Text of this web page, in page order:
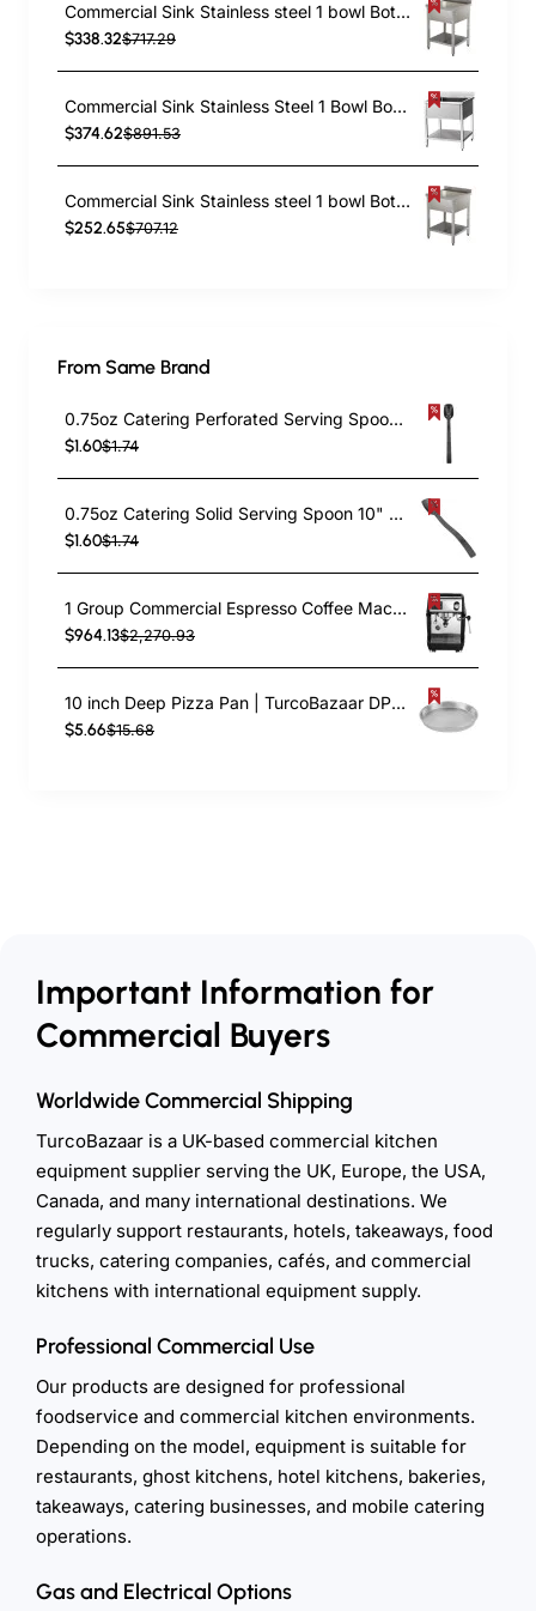
Commercial Sink Stainless steel 1 bowl Bottom shelf Splashback 700mm Depth 700mm | TurcoBazaar VS77BS
$338.32$717.29
Commercial Sink Stainless Steel 1 Bowl Bottom Shelf Splashback 700x600x950mm | TurcoBazaar VS76BS
$374.62$891.53
Commercial Sink Stainless steel 1 bowl Bottom shelf Splashback 800mm Depth 600mm | TurcoBazaar THSTR86BM1
$252.65$707.12
From Same Brand
0.75oz Catering Perforated Serving Spoon 10" Handle Black Polycarbonate| TurcoBazaar BSPC10P
$1.60$1.74
0.75oz Catering Solid Serving Spoon 10" Handle Black Polycarbonate| TurcoBazaar BSPC10
$1.60$1.74
1 Group Commercial Espresso Coffee Machine 345 × 432 x 522 mm | TurcoBazaar LAFRANCO104
$964.13$2,270.93
10 inch Deep Pizza Pan | TurcoBazaar DPP10
$5.66$15.68
Important Information for
Commercial Buyers
Worldwide Commercial Shipping
TurcoBazaar is a UK-based commercial kitchen
equipment supplier serving the UK, Europe, the USA,
Canada, and many international destinations. We
regularly support restaurants, hotels, takeaways, food
trucks, catering companies, cafés, and commercial
kitchens with international equipment supply.
Professional Commercial Use
Our products are designed for professional
foodservice and commercial kitchen environments.
Depending on the model, equipment is suitable for
restaurants, ghost kitchens, hotel kitchens, bakeries,
takeaways, catering businesses, and mobile catering
operations.
Gas and Electrical Options